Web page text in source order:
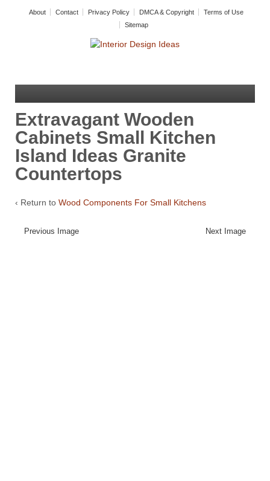
About Contact Privacy Policy DMCA & Copyright
Terms of Use
Sitemap
Extravagant Wooden
Cabinets Small Kitchen
Island Ideas Granite
Countertops
‹ Return to Wood Components For Small Kitchens
Previous Image Next Image